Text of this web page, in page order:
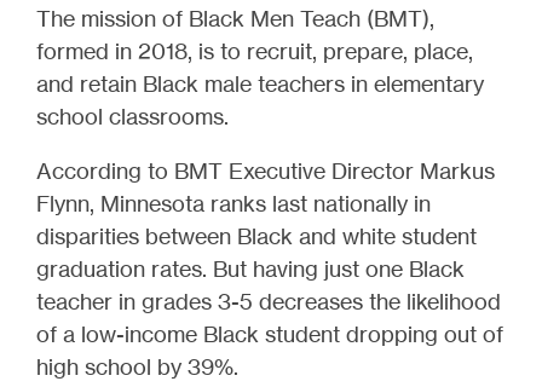
The mission of Black Men Teach (BMT),
formed in 2018, is to recruit, prepare, place,
and retain Black male teachers in elementary
school classrooms.
According to BMT Executive Director Markus
Flynn, Minnesota ranks last nationally in
disparities between Black and white student
graduation rates. But having just one Black
teacher in grades 3-5 decreases the likelihood
of a low-income Black student dropping out of
high school by 39%.